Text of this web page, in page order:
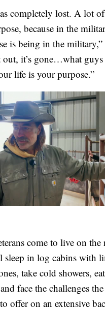
completely lost. A lot
because in the
is being in the
out, it’s gone…what guys
life is your purpose.”
come to live on the
sleep in log cabins with
take cold showers,
face the challenges
offer on an extensive